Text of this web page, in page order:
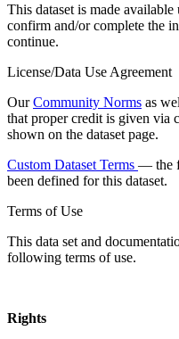
This dataset is made
confirm and/or complete the
continue.
License/Data Use Agreement
OurCommunity Norms as
that proper credit is given via
shown on the dataset page.
Custom Dataset Terms — the
been defined for this dataset.
Terms of Use
This data set and
following terms of use.
Rights